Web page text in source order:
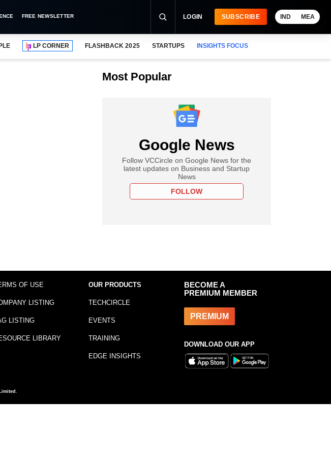
FREE NEWSLETTER LOGIN SUBSCRIBE IND MEA
LP CORNER FLASHBACK 2025 STARTUPS INSIGHTS FOCUS
Most Popular
Google News
Follow VCCircle on Google News for the
latest updates on Business and Startup
News
FOLLOW
OF USE
LISTING
LISTING
LIBRARY
OUR PRODUCTS
TECHCIRCLE
EVENTS
TRAINING
EDGE INSIGHTS
BECOME A
PREMIUM MEMBER
PREMIUM
DOWNLOAD OUR APP
.